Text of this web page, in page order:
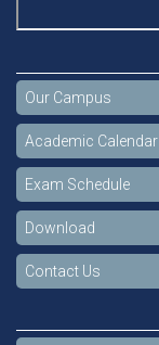
Our Campus
Academic Calendar
Exam Schedule
Download
Contact Us